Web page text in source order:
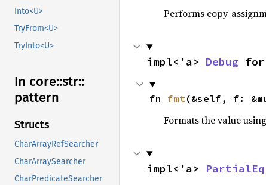
Into<U>
TryFrom<U>
TryInto<U>
In core::str::
pattern
Structs
CharArrayRefSearcher
CharArraySearcher
CharPredicateSearcher
Performs copy-
impl<'a> Debug for
fn fmt(&self, f:
Formats the value
impl<'a> PartialEq